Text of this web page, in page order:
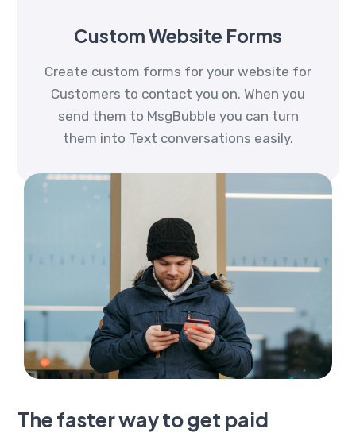
Custom Website Forms
Create custom forms for your website for
Customers to contact you on. When you
send them to MsgBubble you can turn
them into Text conversations easily.
The faster way to get paid